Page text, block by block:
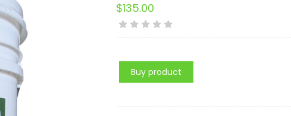
$135.00
Buy product